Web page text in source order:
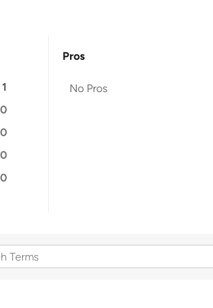
1
0
0
0
0
Pros
No Pros